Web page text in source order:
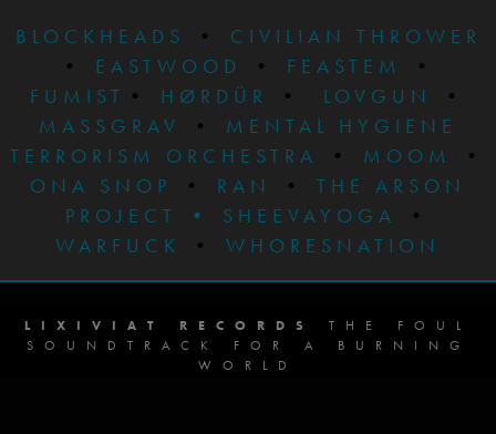
BLOCKHEADS
•
CIVILIAN THROWER
• EASTWOOD • FEASTEM
•
FUMIST • HØRDÜR • LOVGUN
•
MASSGRAV
•
MENTAL HYGIENE
TERRORISM ORCHESTRA
• MOOM
•
ONA SNOP
• RAN • THE ARSON
PROJECT
• SHEEVAYOGA
•
WARFUCK
• WHORESNATION
LIXIVIAT RECORDS
THE FOUL
SOUNDTRACK FOR A BURNING
WORLD